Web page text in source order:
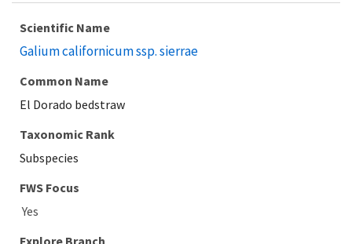
Scientific Name
Galium californicum ssp. sierrae
Common Name
El Dorado bedstraw
Taxonomic Rank
Subspecies
FWS Focus
Explore Branch